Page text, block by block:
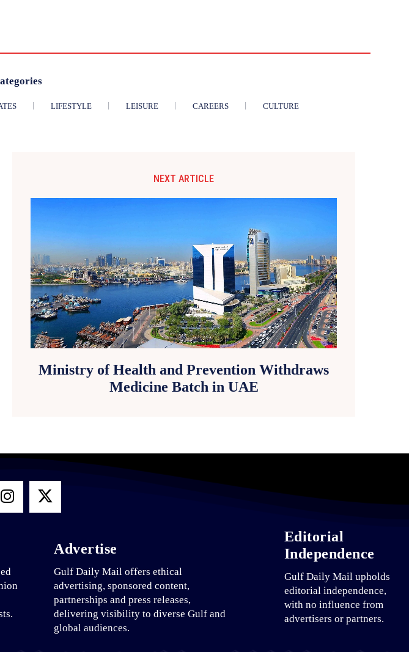
LIFESTYLE LEISURE CAREERS CULTURE
NEXT ARTICLE
Ministry of Health and Prevention Withdraws
Medicine Batch in UAE
Advertise
Gulf Daily Mail offers ethical
advertising, sponsored content,
partnerships and press releases,
delivering visibility to diverse Gulf and
global audiences.
Editorial
Independence
Gulf Daily Mail upholds
editorial independence,
with no influence from
advertisers or partners.